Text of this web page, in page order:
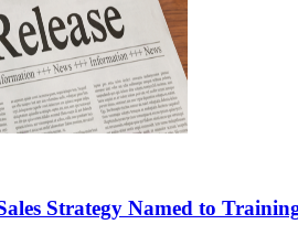
Strategy Named to